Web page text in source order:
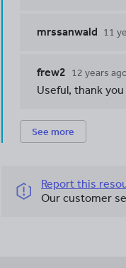
mrssanwald 11
frew2 12 years
Useful, thank you
See more
Report this
Our customer